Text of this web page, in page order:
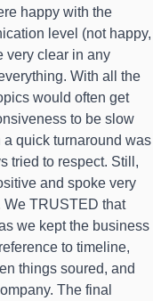
happy with the
level (not happy,
very clear in any
With all the
would often get
to be slow
quick turnaround was
tried to respect. Still,
and spoke very
We TRUSTED that
we kept the business
to timeline,
things soured, and
The final